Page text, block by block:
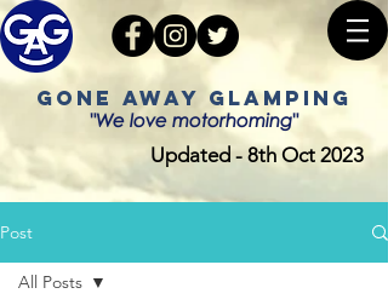
GONE AWAY GLAMPING
"We love motorhoming"
Updated - 8th Oct 2023
Post
All Posts